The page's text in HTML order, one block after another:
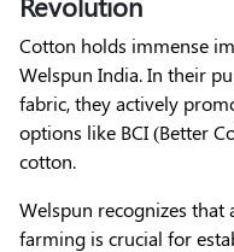
Cotton holds immense
Welspun India. In their
fabric, they actively
options like BCI (Better
cotton.
Welspun recognizes that
farming is crucial for